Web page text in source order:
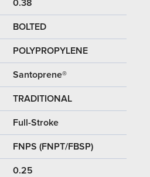
0.38
BOLTED
POLYPROPYLENE
Santoprene®
TRADITIONAL
Full-Stroke
FNPS (FNPT/FBSP)
0.25